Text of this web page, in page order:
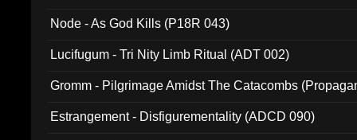
Node - As God Kills (P18R 043)
Lucifugum - Tri Nity Limb Ritual (ADT 002)
Gromm - Pilgrimage Amidst The Catacombs
Estrangement - Disfigurementality (ADCD 090)